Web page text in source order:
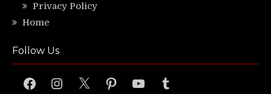
Privacy Policy
Home
Follow Us
FacebookInstagram
X PinterestYouTubeTumblr